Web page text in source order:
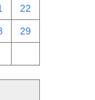
22
29